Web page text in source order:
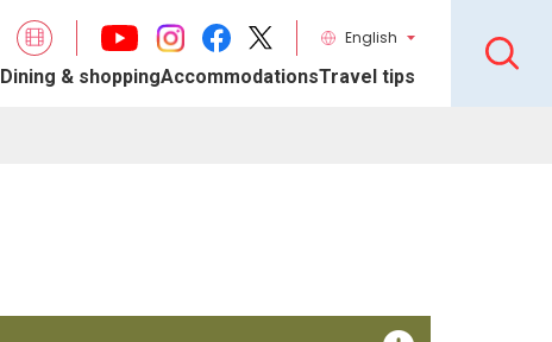
English
Dining & shoppingAccommodationsTravel tips